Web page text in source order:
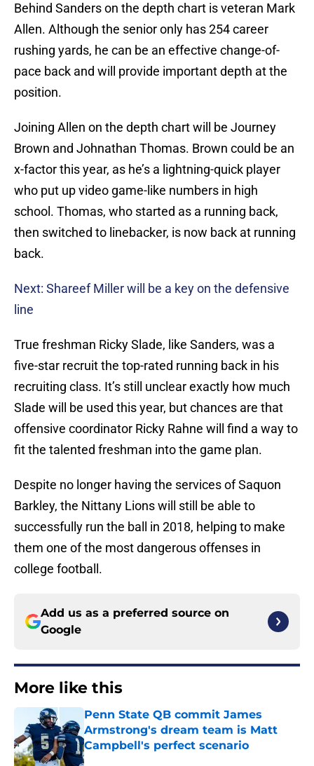
Behind Sanders on the depth chart is veteran Mark
Allen. Although the senior only has 254 career
rushing yards, he can be an effective change-of-
pace back and will provide important depth at the
position.
Joining Allen on the depth chart will be Journey
Brown and Johnathan Thomas. Brown could be an
x-factor this year, as he’s a lightning-quick player
who put up video game-like numbers in high
school. Thomas, who started as a running back,
then switched to linebacker, is now back at running
back.
Next: Shareef Miller will be a key on the defensive
line
True freshman Ricky Slade, like Sanders, was a
five-star recruit the top-rated running back in his
recruiting class. It’s still unclear exactly how much
Slade will be used this year, but chances are that
offensive coordinator Ricky Rahne will find a way to
fit the talented freshman into the game plan.
Despite no longer having the services of Saquon
Barkley, the Nittany Lions will still be able to
successfully run the ball in 2018, helping to make
them one of the most dangerous offenses in
college football.
Add us as a preferred source on
Google
More like this
Penn State QB commit James
Armstrong's dream team is Matt
Campbell's perfect scenario
Published by on Invalid Date